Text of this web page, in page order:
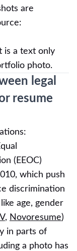
are
is a text only
photo.
legal
resume
(EEOC)
which push
discrimination
age, gender
, Novoresume)
in parts of
a photo has